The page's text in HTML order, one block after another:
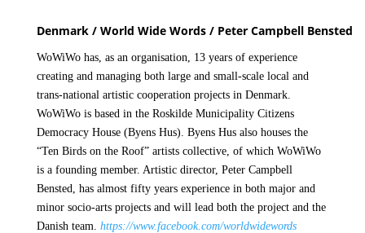
Denmark / World Wide Words / Peter Campbell Bensted
WoWiWo has, as an organisation, 13 years of experience
creating and managing both large and small-scale local and
trans-national artistic cooperation projects in Denmark.
WoWiWo is based in the Roskilde Municipality Citizens
Democracy House (Byens Hus). Byens Hus also houses the
“Ten Birds on the Roof” artists collective, of which WoWiWo
is a founding member. Artistic director, Peter Campbell
Bensted, has almost fifty years experience in both major and
minor socio-arts projects and will lead both the project and the
Danish team. https://www.facebook.com/worldwidewords